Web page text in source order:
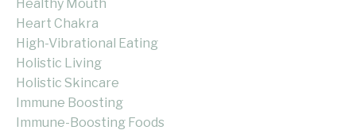
Healthy Mouth
Heart Chakra
High-Vibrational Eating
Holistic Living
Holistic Skincare
Immune Boosting
Immune-Boosting Foods